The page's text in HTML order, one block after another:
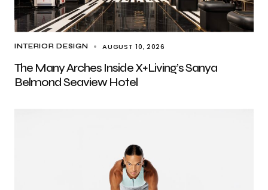
INTERIOR DESIGN AUGUST 10, 2026
The Many Arches Inside X+Living’s Sanya
Belmond Seaview Hotel